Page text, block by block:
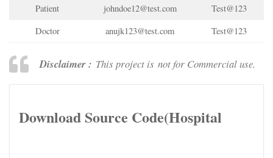
Patient
johndoe12@test.com
Test@123
Doctor
anujk123@test.com Test@123
Disclaimer : This project is not for Commercial use.
Download Source Code(Hospital